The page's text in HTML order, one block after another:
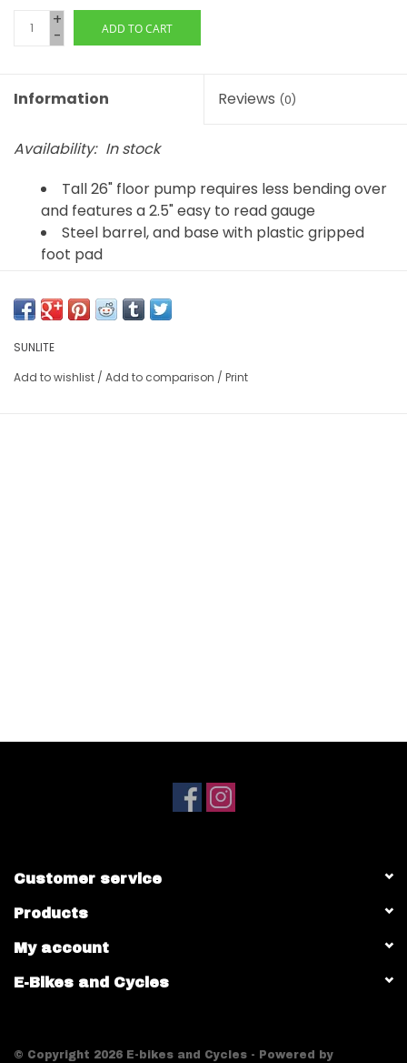
+
- ADD TO CART
Information Reviews (0)
Availability: In stock
Tall 26" floor pump requires less bending over
and features a 2.5" easy to read gauge
Steel barrel, and base with plastic gripped
foot pad
SUNLITE
Add to wishlist / Add to comparison / Print
Customer service
Products
My account
E-Bikes and Cycles
© Copyright 2026 E-bikes and Cycles - Powered by